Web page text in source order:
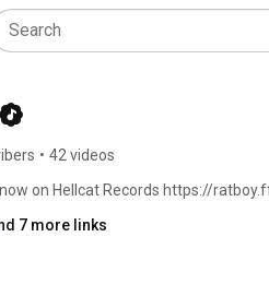
• 42 videos
now on Hellcat Records https://
7 more links